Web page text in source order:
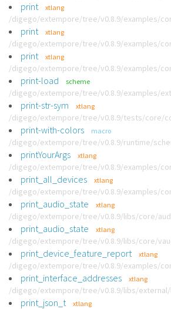
print xtlang
/digego/extempore/tree/v0.8.9/examples/
print xtlang
/digego/extempore/tree/v0.8.9/examples/
print xtlang
/digego/extempore/tree/v0.8.9/examples/
print-load scheme
/digego/extempore/tree/v0.8.9/examples/
print-str-sym xtlang
/digego/extempore/tree/v0.8.9/tests/core/
print-with-colors macro
/digego/extempore/tree/v0.8.9/runtime/
printYourArgs xtlang
/digego/extempore/tree/v0.8.9/examples/
print_all_devices xtlang
/digego/extempore/tree/v0.8.9/examples/
print_audio_state xtlang
/digego/extempore/tree/v0.8.9/libs/core/
print_audio_state xtlang
/digego/extempore/tree/v0.8.9/libs/core/
print_device_feature_report xtlang
/digego/extempore/tree/v0.8.9/examples/
print_interface_addresses xtlang
/digego/extempore/tree/v0.8.9/libs/external/
print_json_t xtlang